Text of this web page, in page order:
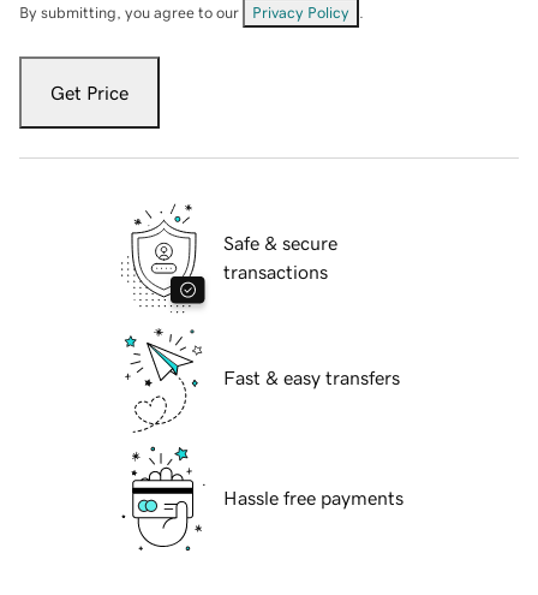
By submitting, you agree to our Privacy Policy
Get Price
Safe & secure
transactions
Fast & easy transfers
Hassle free payments